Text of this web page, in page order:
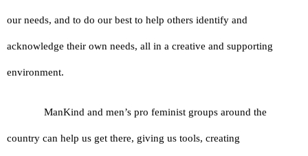
our needs, and to do our best to help others identify and
acknowledge their own needs, all in a creative and supporting
environment.
ManKind and men’s pro feminist groups around the
country can help us get there, giving us tools, creating